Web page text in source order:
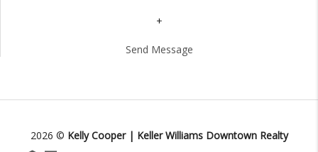
+
Send Message
2026 © Kelly Cooper | Keller Williams Downtown Realty